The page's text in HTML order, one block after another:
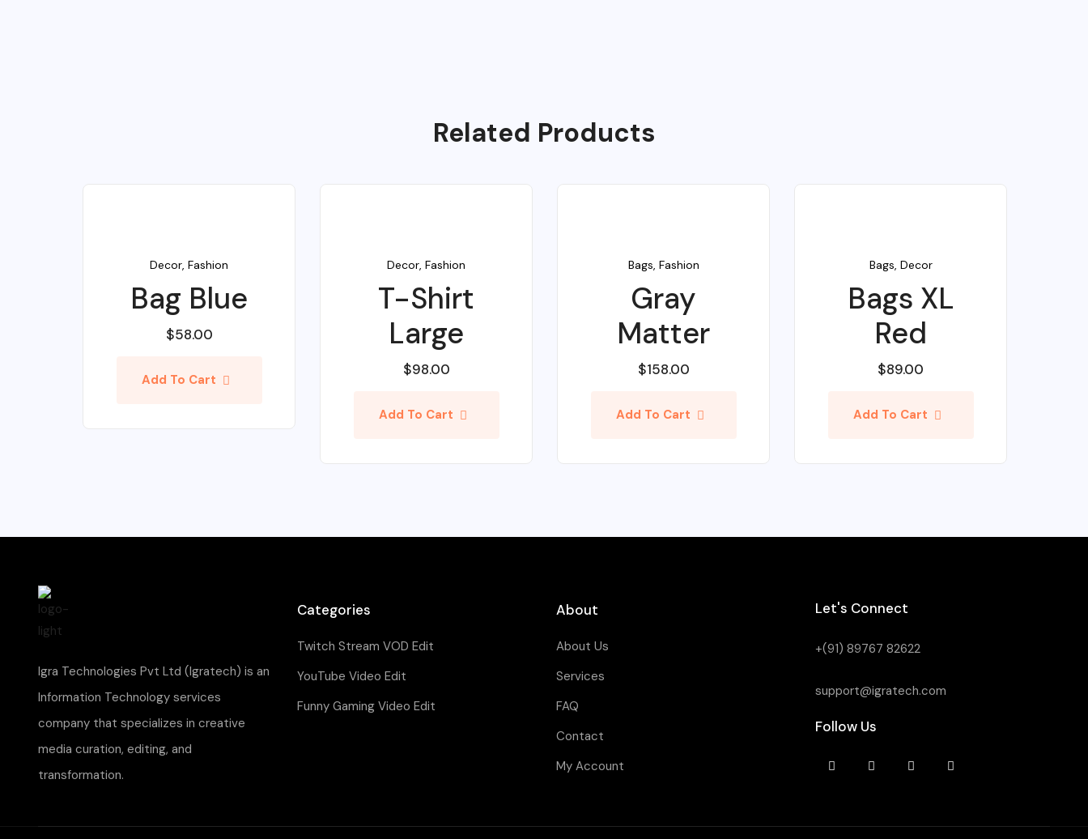
Related Products
Decor, Fashion
Bag Blue
$58.00
Add To Cart
Decor, Fashion
T-Shirt
Large
$98.00
Add To Cart
Bags, Fashion
Gray
Matter
$158.00
Add To Cart
Bags, Decor
Bags XL
Red
$89.00
Add To Cart
Igra Technologies Pvt Ltd (Igratech) is an
Information Technology services
company that specializes in creative
media curation, editing, and
transformation.
Categories
Twitch Stream VOD Edit
YouTube Video Edit
Funny Gaming Video Edit
About
About Us
Services
FAQ
Contact
My Account
Let's Connect
+(91) 89767 82622
support@igratech.com
Follow Us